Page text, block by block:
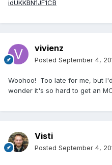
idUKKBN1JF1CB
vivienz
Posted September 4,
Woohoo! Too late for me, but
wonder it's so hard to get an
Visti
Posted September 4,